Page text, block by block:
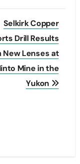
Selkirk Copper
Drill Results
New Lenses at
Mine in the
Yukon